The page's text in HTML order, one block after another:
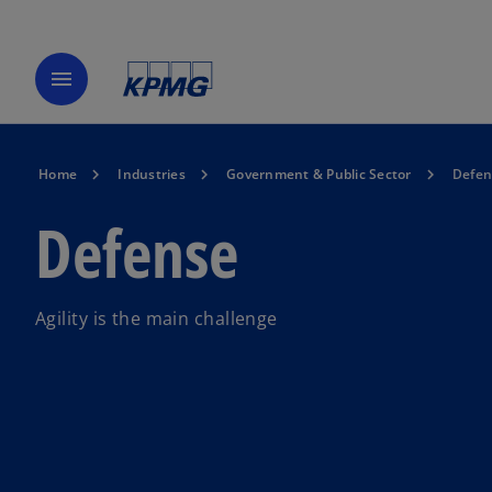
menu
Home Industries Government & Public Sector
Defense
Agility is the main challenge